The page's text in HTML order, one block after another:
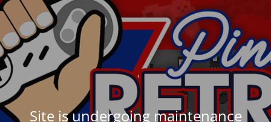
Site is undergoing maintenance